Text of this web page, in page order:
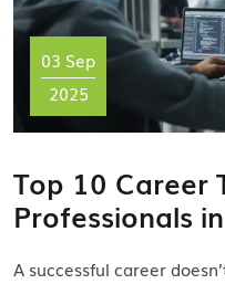
03 Sep
2025
Top 10 Career
Professionals
A successful career